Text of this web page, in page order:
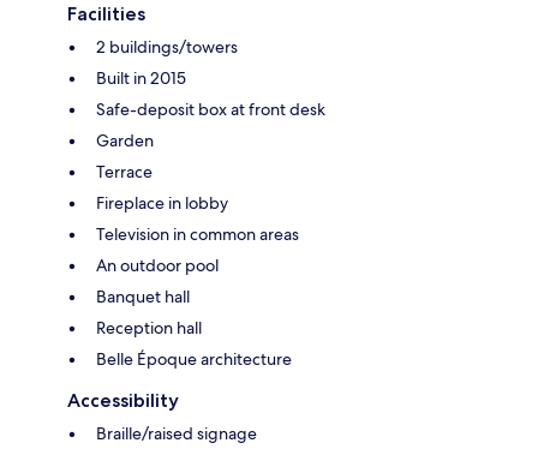
Facilities
2 buildings/towers
Built in 2015
Safe-deposit box at front desk
Garden
Terrace
Fireplace in lobby
Television in common areas
An outdoor pool
Banquet hall
Reception hall
Belle Époque architecture
Accessibility
Braille/raised signage